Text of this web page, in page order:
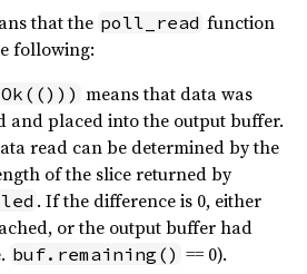
that the poll_read function
following:
means that data was
and placed into the output buffer.
read can be determined by the
of the slice returned by
. If the difference is 0, either
or the output buffer had
buf.remaining() == 0).